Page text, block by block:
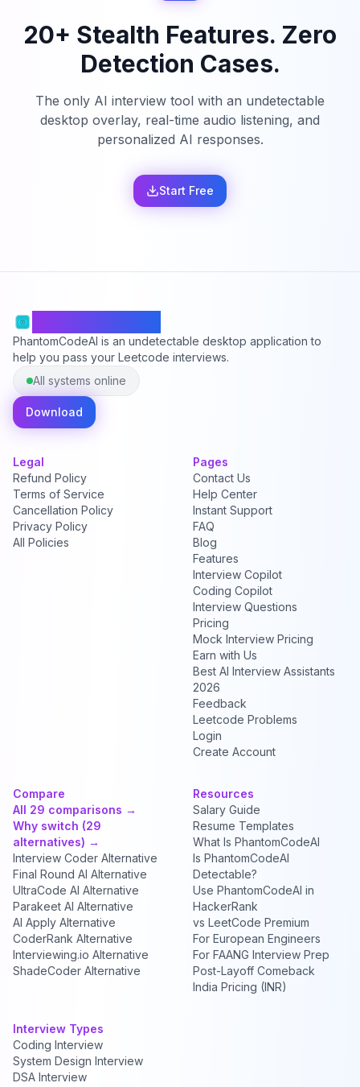
20+ Stealth Features. Zero
Detection Cases.
The only AI interview tool with an undetectable
desktop overlay, real-time audio listening, and
personalized AI responses.
Start Free
PhantomCodeAI is an undetectable desktop application to
help you pass your Leetcode interviews.
All systems online
Download
Legal
Refund Policy
Terms of Service
Cancellation Policy
Privacy Policy
All Policies
Pages
Contact Us
Help Center
Instant Support
FAQ
Blog
Features
Interview Copilot
Coding Copilot
Interview Questions
Pricing
Mock Interview Pricing
Earn with Us
Best AI Interview Assistants
2026
Feedback
Leetcode Problems
Login
Create Account
Compare
All 29 comparisons →
Why switch (29
alternatives) →
Interview Coder Alternative
Final Round AI Alternative
UltraCode AI Alternative
Parakeet AI Alternative
AI Apply Alternative
CoderRank Alternative
Interviewing.io Alternative
ShadeCoder Alternative
Resources
Salary Guide
Resume Templates
What Is PhantomCodeAI
Is PhantomCodeAI
Detectable?
Use PhantomCodeAI in
HackerRank
vs LeetCode Premium
For European Engineers
For FAANG Interview Prep
Post-Layoff Comeback
India Pricing (INR)
Interview Types
Coding Interview
System Design Interview
DSA Interview